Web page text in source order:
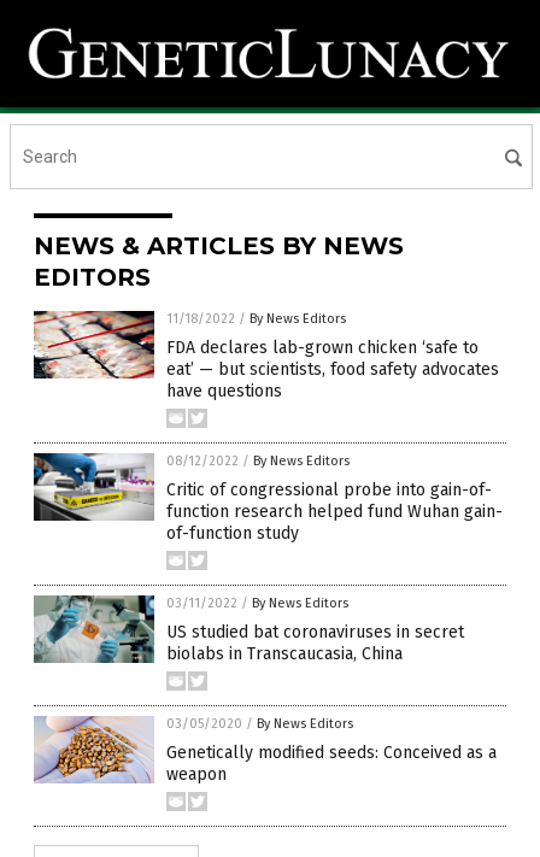
NEWS & ARTICLES BY NEWS
EDITORS
11/18/2022 / By News Editors
FDA declares lab-grown chicken ‘safe to
eat’ — but scientists, food safety advocates
have questions
08/12/2022 / By News Editors
Critic of congressional probe into gain-of-
function research helped fund Wuhan gain-
of-function study
03/11/2022 / By News Editors
US studied bat coronaviruses in secret
biolabs in Transcaucasia, China
03/05/2020 / By News Editors
Genetically modified seeds: Conceived as a
weapon